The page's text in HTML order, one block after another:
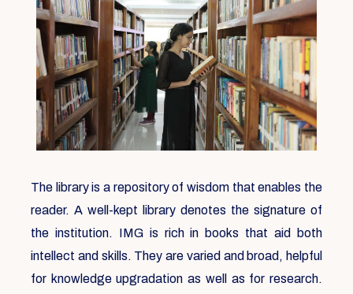
The library is a repository of wisdom that enables the
reader. A well-kept library denotes the signature of
the institution. IMG is rich in books that aid both
intellect and skills. They are varied and broad, helpful
for knowledge upgradation as well as for research.